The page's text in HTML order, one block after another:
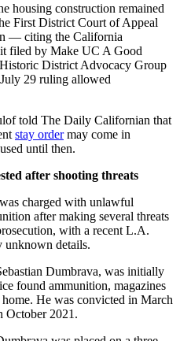
housing construction remained
First District Court of Appeal
— citing the California
filed by Make UC A Good
District Advocacy Group
29 ruling allowed
told The Daily Californian that
stay ordermay come in
until then.
after shooting threats
charged with unlawful
after making several threats
with a recent L.A.
details.
Dumbrava, was initially
found ammunition, magazines
He was convicted in March
October 2021.